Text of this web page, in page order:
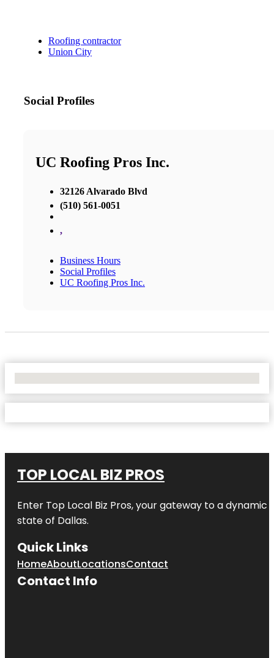
Roofing contractor
Union City
Social Profiles
UC Roofing Pros Inc.
32126 Alvarado Blvd
(510) 561-0051
,
Business Hours
Social Profiles
UC Roofing Pros Inc.
TOP LOCAL BIZ PROS
Enter Top Local Biz Pros, your gateway to a dynamic
state of Dallas.
Quick Links
HomeAboutLocationsContact
Contact Info